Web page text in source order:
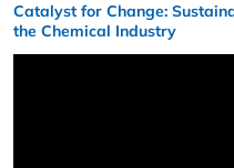
Catalyst for Change:
the Chemical Industry